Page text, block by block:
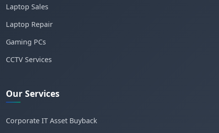
Laptop Sales
Laptop Repair
Gaming PCs
CCTV Services
Our Services
Corporate IT Asset Buyback